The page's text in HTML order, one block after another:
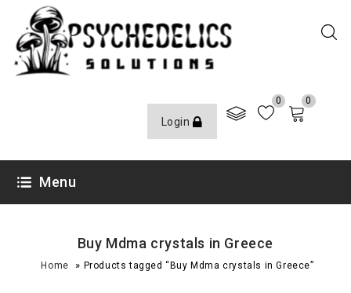
Login
0 0
Menu
Buy Mdma crystals in Greece
Home » Products tagged “Buy Mdma crystals in Greece”